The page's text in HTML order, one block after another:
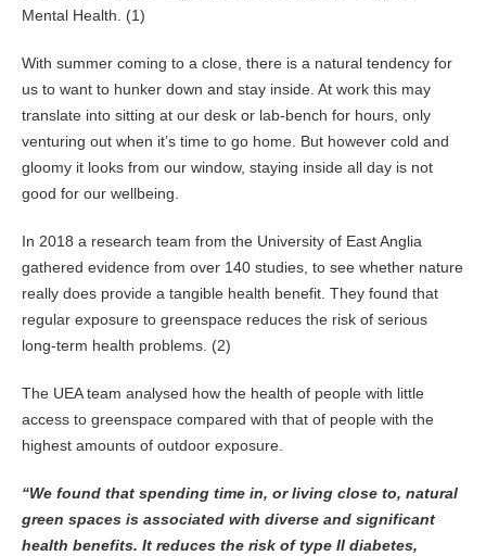
Mental Health. (1)
With summer coming to a close, there is a natural tendency for
us to want to hunker down and stay inside. At work this may
translate into sitting at our desk or lab-bench for hours, only
venturing out when it’s time to go home. But however cold and
gloomy it looks from our window, staying inside all day is not
good for our wellbeing.
In 2018 a research team from the University of East Anglia
gathered evidence from over 140 studies, to see whether nature
really does provide a tangible health benefit. They found that
regular exposure to greenspace reduces the risk of serious
long-term health problems. (2)
The UEA team analysed how the health of people with little
access to greenspace compared with that of people with the
highest amounts of outdoor exposure.
“We found that spending time in, or living close to, natural
green spaces is associated with diverse and significant
health benefits. It reduces the risk of type II diabetes,